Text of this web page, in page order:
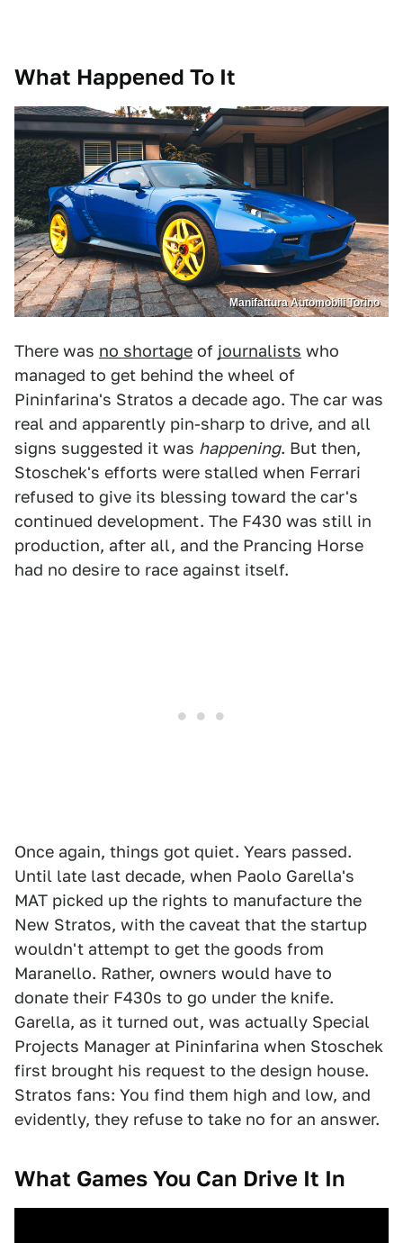
What Happened To It
Manifattura Automobili Torino
There was no shortage of journalists who
managed to get behind the wheel of
Pininfarina's Stratos a decade ago. The car was
real and apparently pin-sharp to drive, and all
signs suggested it was happening. But then,
Stoschek's efforts were stalled when Ferrari
refused to give its blessing toward the car's
continued development. The F430 was still in
production, after all, and the Prancing Horse
had no desire to race against itself.
Once again, things got quiet. Years passed.
Until late last decade, when Paolo Garella's
MAT picked up the rights to manufacture the
New Stratos, with the caveat that the startup
wouldn't attempt to get the goods from
Maranello. Rather, owners would have to
donate their F430s to go under the knife.
Garella, as it turned out, was actually Special
Projects Manager at Pininfarina when Stoschek
first brought his request to the design house.
Stratos fans: You find them high and low, and
evidently, they refuse to take no for an answer.
What Games You Can Drive It In